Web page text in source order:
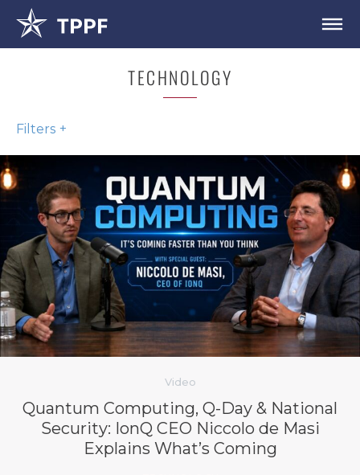
TECHNOLOGY
Filters
Video
Quantum Computing, Q-Day & National
Security: IonQ CEO Niccolo de Masi
Explains What’s Coming